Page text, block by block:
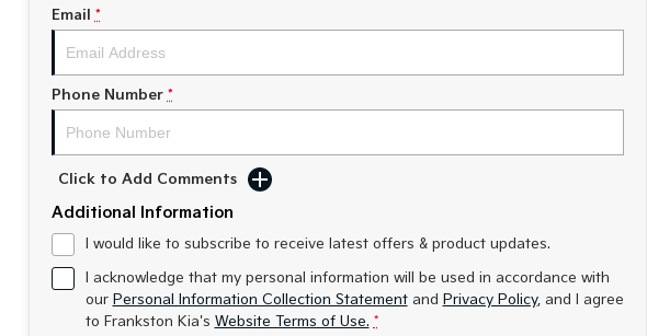
Email *
Phone Number *
Click to Add Comments
Additional Information
I would like to subscribe to receive latest offers & product updates.
I acknowledge that my personal information will be used in accordance with
our Personal Information Collection Statementand Privacy Policy, and I agree
to Frankston Kia's Website Terms of Use. *